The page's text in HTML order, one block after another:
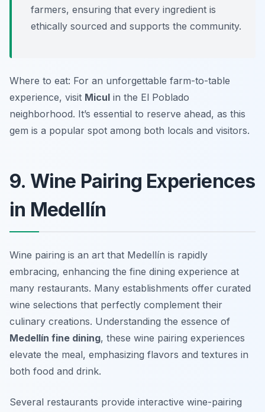
farmers, ensuring that every ingredient is
ethically sourced and supports the community.
Where to eat: For an unforgettable farm-to-table
experience, visit Micul in the El Poblado
neighborhood. It’s essential to reserve ahead, as this
gem is a popular spot among both locals and visitors.
9. Wine Pairing Experiences
in Medellín
Wine pairing is an art that Medellín is rapidly
embracing, enhancing the fine dining experience at
many restaurants. Many establishments offer curated
wine selections that perfectly complement their
culinary creations. Understanding the essence of
Medellín fine dining, these wine pairing experiences
elevate the meal, emphasizing flavors and textures in
both food and drink.
Several restaurants provide interactive wine-pairing